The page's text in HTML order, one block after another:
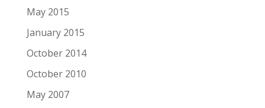
May 2015
January 2015
October 2014
October 2010
May 2007